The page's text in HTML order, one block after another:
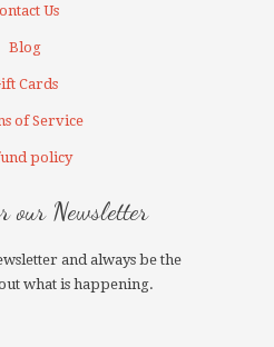
Us
Blog
Cards
of Service
policy
our Newsletter
and always be the
what is happening.